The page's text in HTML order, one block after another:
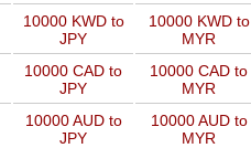
10000 KWD to
JPY
10000 KWD to
MYR
10000 CAD to
JPY
10000 CAD to
MYR
10000 AUD to
JPY
10000 AUD to
MYR